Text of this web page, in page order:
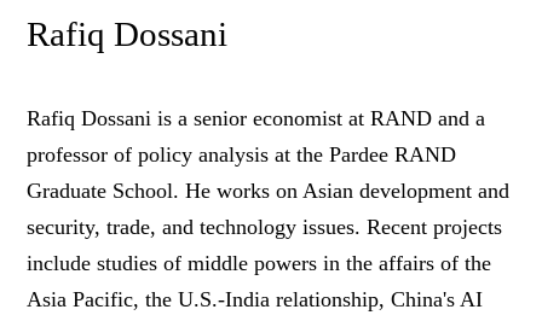
Rafiq Dossani
Rafiq Dossani is a senior economist at RAND and a
professor of policy analysis at the Pardee RAND
Graduate School. He works on Asian development and
security, trade, and technology issues. Recent projects
include studies of middle powers in the affairs of the
Asia Pacific, the U.S.-India relationship, China's AI